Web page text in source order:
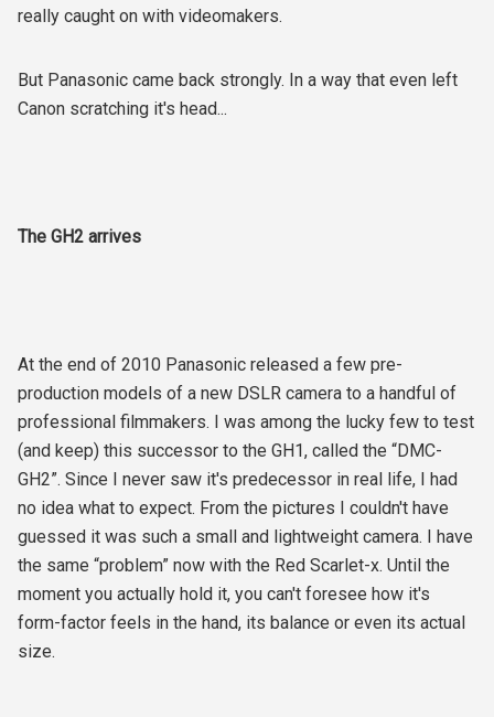
really caught on with videomakers.
But Panasonic came back strongly. In a way that even left
Canon scratching it's head...
The GH2 arrives
At the end of 2010 Panasonic released a few pre-
production models of a new DSLR camera to a handful of
professional filmmakers. I was among the lucky few to test
(and keep) this successor to the GH1, called the “DMC-
GH2”. Since I never saw it's predecessor in real life, I had
no idea what to expect. From the pictures I couldn't have
guessed it was such a small and lightweight camera. I have
the same “problem” now with the Red Scarlet-x. Until the
moment you actually hold it, you can't foresee how it's
form-factor feels in the hand, its balance or even its actual
size.